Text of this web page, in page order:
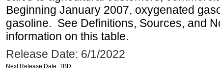
Beginning January 2007, oxygenated
gasoline. See Definitions, Sources, and
information on this table.
Release Date: 6/1/2022
Next Release Date: TBD